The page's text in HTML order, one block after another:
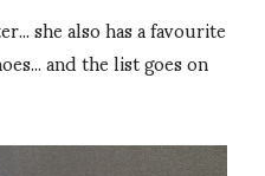
she also has a favourite
and the list goes on